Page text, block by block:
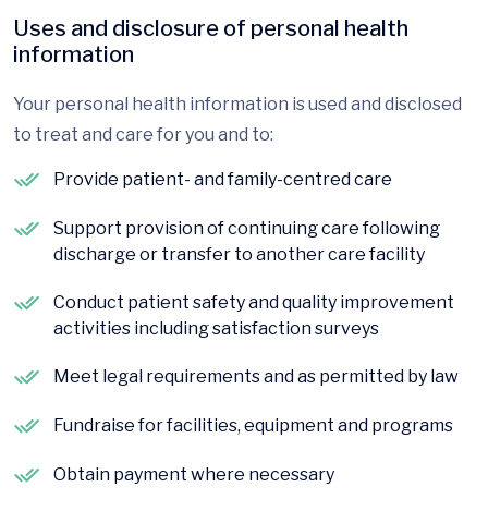
Uses and disclosure of personal health
information
Your personal health information is used and disclosed
to treat and care for you and to:
Provide patient- and family-centred care
Support provision of continuing care following
discharge or transfer to another care facility
Conduct patient safety and quality improvement
activities including satisfaction surveys
Meet legal requirements and as permitted by law
Fundraise for facilities, equipment and programs
Obtain payment where necessary